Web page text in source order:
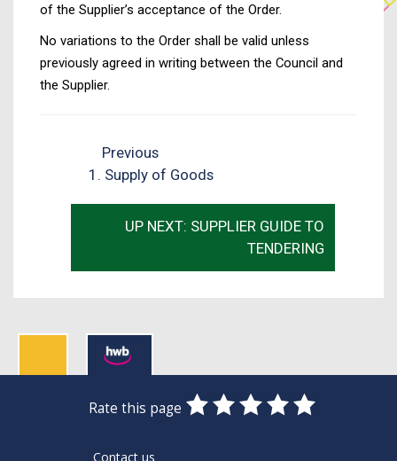
of the Supplier’s acceptance of the Order.
No variations to the Order shall be valid unless
previously agreed in writing between the Council and
the Supplier.
Previous
1. Supply of Goods
UP NEXT: SUPPLIER GUIDE TO
TENDERING
Rate this page
0
Stars
1
Star
2
Stars
3
Stars
4
Stars
5
Stars
Contact us